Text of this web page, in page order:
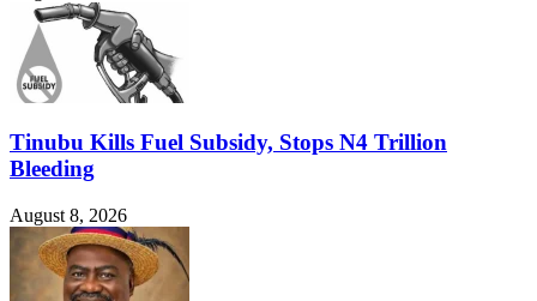
Tinubu Kills Fuel Subsidy, Stops N4 Trillion
Bleeding
August 8, 2026